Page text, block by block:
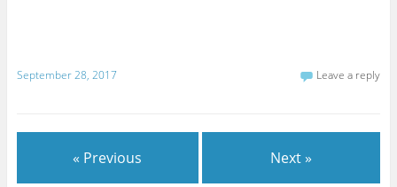
September 28, 2017 Leave a reply
« Previous Next »